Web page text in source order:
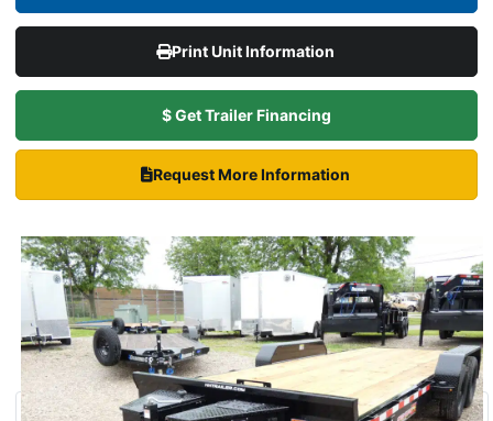
Print Unit Information
$ Get Trailer Financing
Request More Information